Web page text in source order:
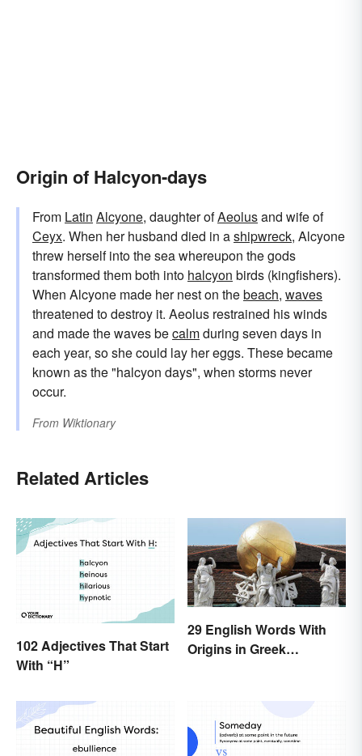
Origin of Halcyon-days
From Latin Alcyone, daughter ofAeolusand wife of
Ceyx. When her husband died in ashipwreck, Alcyone
threw herself into the sea whereupon the gods
transformed them both into halcyon birds (kingfishers).
When Alcyone made her nest on thebeach, waves
threatened to destroy it. Aeolus restrained his winds
and made the waves becalmduring seven days in
each year, so she could lay her eggs. These became
known as the "halcyon days", when storms never
occur.
From Wiktionary
Related Articles
102 Adjectives That Start
With “H”
29 English Words With
Origins in Greek